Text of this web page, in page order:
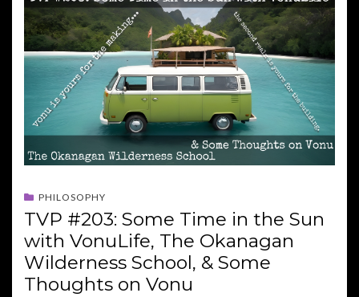
PHILOSOPHY
TVP #203: Some Time in the Sun
with VonuLife, The Okanagan
Wilderness School, & Some
Thoughts on Vonu